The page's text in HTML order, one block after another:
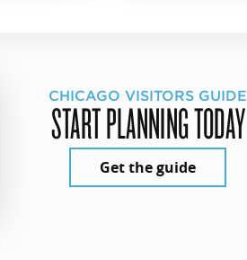
CHICAGO VISITORS GUIDE
START PLANNING TODAY
Get the guide